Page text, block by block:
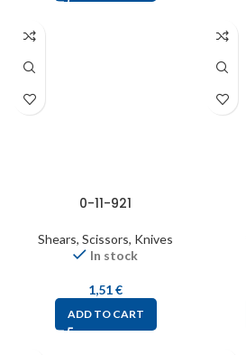
0-11-921
Shears, Scissors, Knives
In stock
1,51€
ADD TO CART